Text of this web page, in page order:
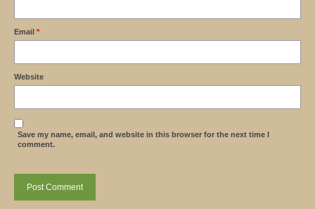
Email *
Website
Save my name, email, and website in this browser for the next time I
comment.